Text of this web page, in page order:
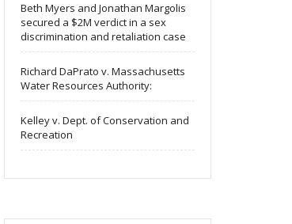
Beth Myers and Jonathan Margolis
secured a $2M verdict in a sex
discrimination and retaliation case
Richard DaPrato v. Massachusetts
Water Resources Authority:
Kelley v. Dept. of Conservation and
Recreation